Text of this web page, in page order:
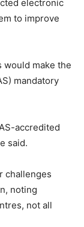
electronic
to improve
would make the
mandatory
accredited
said.
challenges
noting
not all